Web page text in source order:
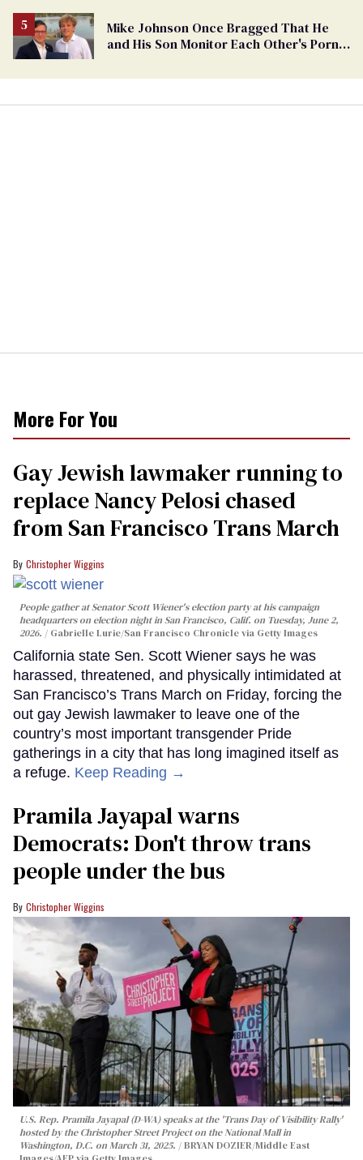
Mike Johnson Once Bragged That He
and His Son Monitor Each Other's Porn
More For You
Gay Jewish lawmaker running to
replace Nancy Pelosi chased
from San Francisco Trans March
Christopher Wiggins
People gather at Senator Scott Wiener's election party at his campaign
headquarters on election night in San Francisco, Calif. on Tuesday, June 2,
2026.
Gabrielle Lurie/San Francisco Chronicle via Getty Images
California state Sen. Scott Wiener says he was
harassed, threatened, and physically intimidated at
San Francisco’s Trans March on Friday, forcing the
out gay Jewish lawmaker to leave one of the
country’s most important transgender Pride
gatherings in a city that has long imagined itself as
a refuge. Keep Reading →
Pramila Jayapal warns
Democrats: Don't throw trans
people under the bus
Christopher Wiggins
U.S. Rep. Pramila Jayapal (D-WA) speaks at the 'Trans Day of Visibility Rally'
hosted by the Christopher Street Project on the National Mall in
Washington, D.C. on March 31, 2025.
BRYAN DOZIER/Middle East